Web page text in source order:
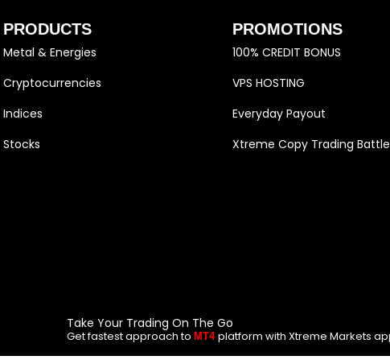
PRODUCTS
Metal & Energies
Cryptocurrencies
Indices
Stocks
PROMOTIONS
100% CREDIT BONUS
VPS HOSTING
Everyday Payout
Xtreme Copy Trading Battle
Take Your Trading On The Go
Get fastest approach to MT4 platform with Xtreme Markets